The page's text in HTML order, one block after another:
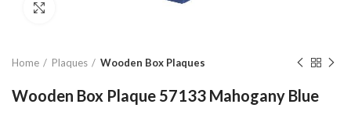
Home Plaques Wooden Box Plaques
Wooden Box Plaque 57133 Mahogany Blue